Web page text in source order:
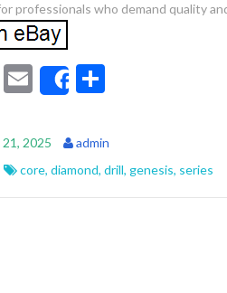
professionals who demand quality
T
er
E
m
ai
l
Share
ar
e
2025
admin
core, diamond, drill, genesis, series